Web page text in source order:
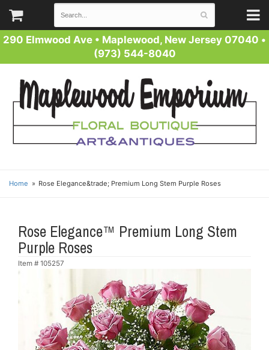
290 Elmwood Ave • Maplewood, New Jersey 07040 •
(973) 544-8040
Home Rose Elegance&trade; Premium Long Stem Purple Roses
Rose Elegance™ Premium Long Stem
Purple Roses
Item # 105257